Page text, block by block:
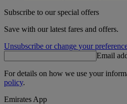
Subscribe to our special offers
Save with our latest fares and offers.
Unsubscribe or change your
Email
For details on how we use your
policy.
Emirates App